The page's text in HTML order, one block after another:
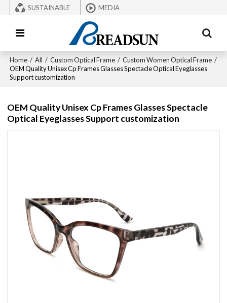
SUSTAINABLE MEDIA
Home / All / Custom Optical Frame / Custom Women Optical Frame /
OEM Quality Unisex Cp Frames Glasses Spectacle Optical Eyeglasses
Support customization
OEM Quality Unisex Cp Frames Glasses Spectacle
Optical Eyeglasses Support customization